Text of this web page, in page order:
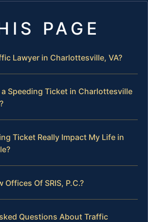
PAGE
Lawyer in Charlottesville, VA?
Speeding Ticket in Charlottesville
Ticket Really Impact My Life in
Offices Of SRIS, P.C.?
Questions About Traffic